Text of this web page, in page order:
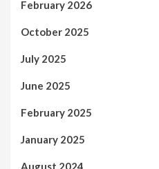
February 2026
October 2025
July 2025
June 2025
February 2025
January 2025
August 2024